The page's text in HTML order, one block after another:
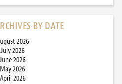
BY DATE
2026
July 2026
June 2026
May 2026
April 2026